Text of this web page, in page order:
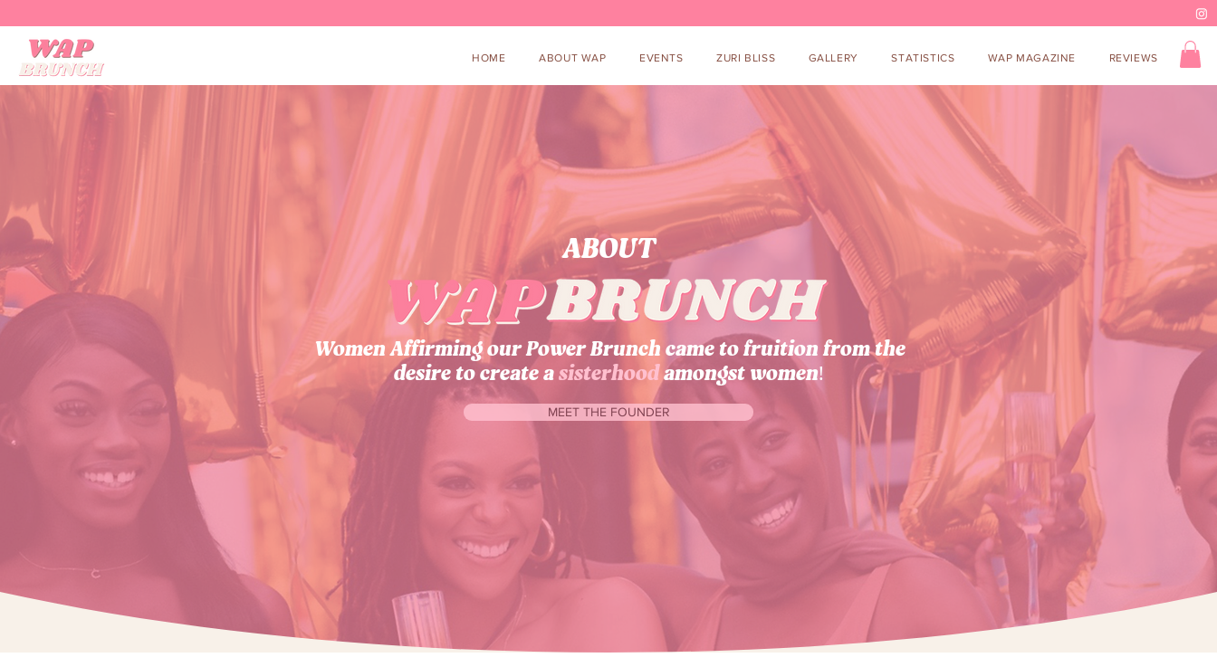
HOME ABOUT WAP EVENTS ZURI BLISS GALLERY STATISTICS WAP MAGAZINE REVIEWS
ABOUT
Women Affirming our Power Brunch came to fruition from the
desire to create a sisterhoodamongst women!
MEET THE FOUNDER